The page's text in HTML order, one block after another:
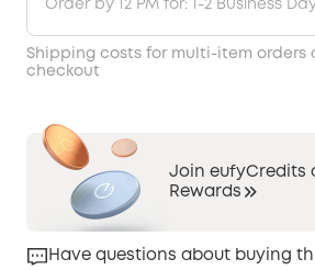
Order by 12 PM for: 1-2 Business
Shipping costs for multi-item
checkout
Join eufyCredits
Rewards
Have questions about buying